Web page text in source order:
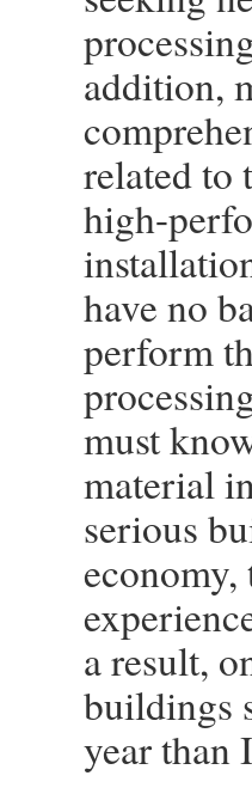
addition,
related to
high-
have no
perform
must
material
serious
a result,
buildings
year than